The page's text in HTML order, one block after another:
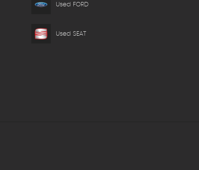
Used FORD
Used SEAT